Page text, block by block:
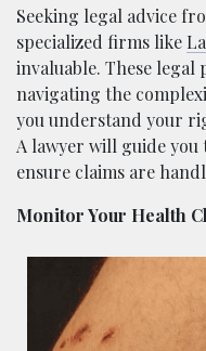
Seeking legal advice
specialized firms like
invaluable. These legal
navigating the
you understand your
A lawyer will guide
ensure claims are
Monitor Your Health